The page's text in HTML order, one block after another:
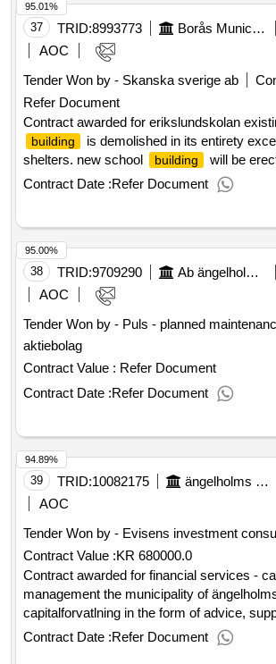
37 TRID:8993773 Borås Municipality
AOC
Tender Won by - Skanska sverige ab
Refer Document
Contract awarded for erikslundskolan
building
is demolished in its entirety
shelters. new school
building
will be
place and will include teaching in the year -
class for grade 9. the school will also have
gund school. the school yard is redone in
tackles are arranged. the gym is
but parts of the ground floor and counter -
maintained. the hall is built and even to
size gym with stands and activity hall.
winner selection date : 26/01/2024 date of
contract :05/02/2024 estimated value
:.erikslundskolan
Contract Date :Refer Document
95.01%
38 TRID:9709290 Ab ängelholmslokaler
AOC
Tender Won by - Puls - planned
aktiebolag
Contract Value : Refer Document
Contract Date :Refer Document
95.00%
39 TRID:10082175 ängelholms Kommun
AOC
Tender Won by - Evisens investment
Contract Value :KR 680000.0
Contract awarded for financial services -
management the municipality of
capitalforvatlning in the form of advice,
estimated value 680 000 sek .financial
Contract Date :Refer Document
94.89%